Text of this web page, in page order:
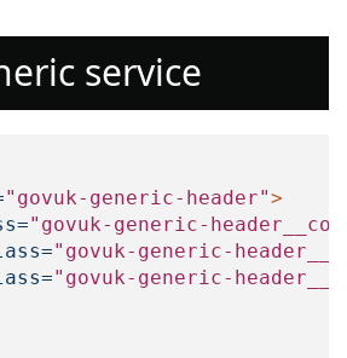
service
"govuk-generic-header">
"govuk-generic-
"govuk-generic-
"govuk-generic-